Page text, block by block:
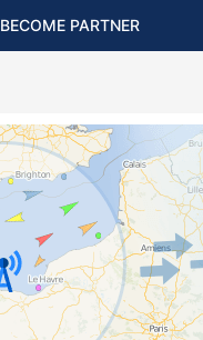
BECOME PARTNER